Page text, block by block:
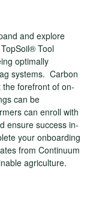
and explore
Tool
optimally
systems. Carbon
forefront of on-
can be
can enroll with
ensure success in-
your onboarding
from Continuum
agriculture.